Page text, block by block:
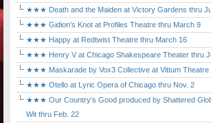
★★★ Death and the Maiden at Victory Gardens thru
★★★ Gidion's Knot at Profiles Theatre thru March 9
★★★ Happy at Redtwist Theatre thru March 16
★★★ Henry V at Chicago Shakespeare Theater thru
★★★ Maskarade by Vox3 Collective at Vittum Theatre
★★★ Otello at Lyric Opera of Chicago thru Nov. 2
★★★ Our Country's Good produced by Shattered
Wit thru Feb. 22